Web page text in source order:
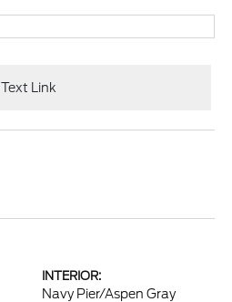
Text Link
INTERIOR:
Navy Pier/Aspen Gray